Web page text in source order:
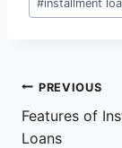
Tags:
#installment
Post
PREVIOUS
Features of
Loans